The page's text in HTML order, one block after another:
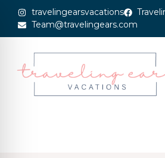
travelingearsvacations
Team@travelingears.com